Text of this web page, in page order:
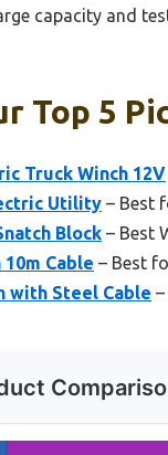
capacity and
Top 5
Truck Winch 12V
Utility – Best
Block – Best
Cable – Best
with Steel Cable